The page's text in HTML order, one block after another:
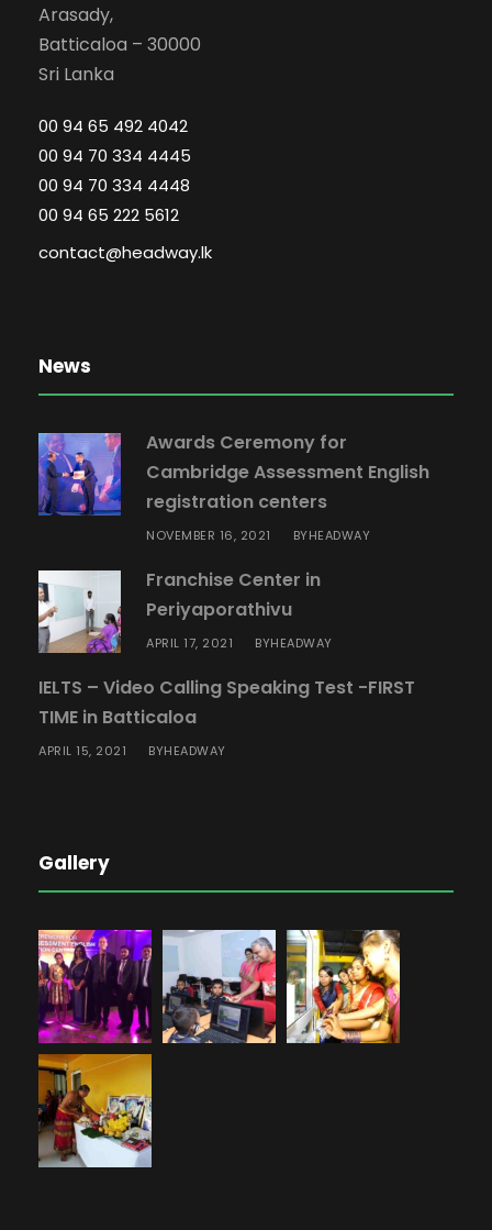
h
M
o
u
l
e
0
8
n
t
i
t
y
Arasady,
Batticaloa – 30000
Sri Lanka
00 94 65 492 4042
00 94 70 334 4445
00 94 70 334 4448
00 94 65 222 5612
contact@headway.lk
News
Awards Ceremony for
Cambridge Assessment English
registration centers
NOVEMBER 16, 2021 BYHEADWAY
Franchise Center in
Periyaporathivu
APRIL 17, 2021 BYHEADWAY
IELTS – Video Calling Speaking Test -FIRST
TIME in Batticaloa
APRIL 15, 2021 BYHEADWAY
Gallery